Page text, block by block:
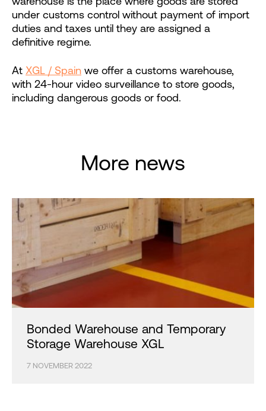
under customs control without payment of import
duties and taxes until they are assigned a
definitive regime.
At XGL / Spain we offer a customs warehouse,
with 24-hour video surveillance to store goods,
including dangerous goods or food.
More news
Bonded Warehouse and Temporary
Storage Warehouse XGL
7 NOVEMBER 2022